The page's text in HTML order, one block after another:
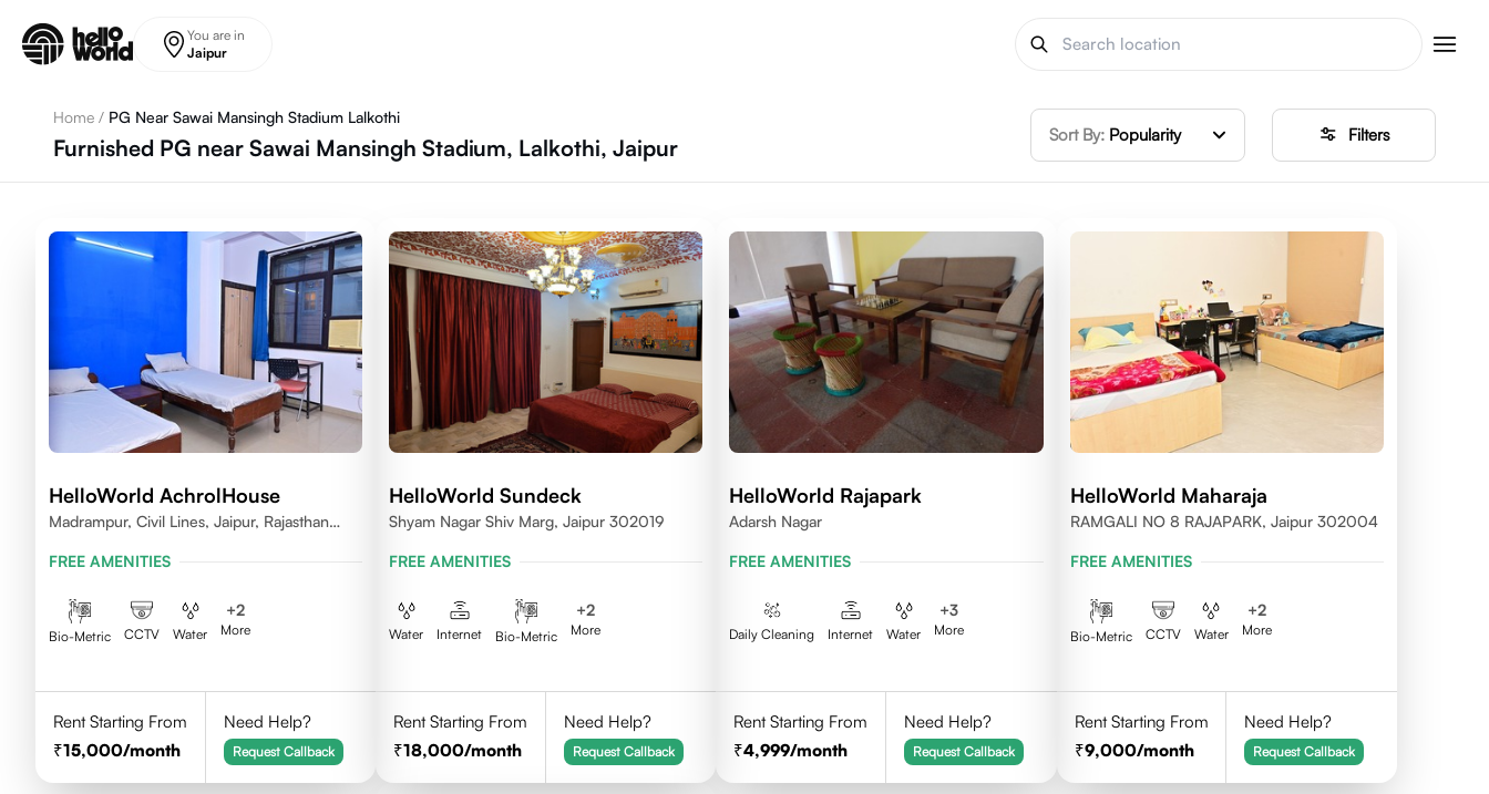
You are in
Jaipur
Home / PG Near Sawai Mansingh Stadium Lalkothi
Furnished PG near Sawai Mansingh Stadium, Lalkothi, Jaipur Sort By: Popularity Filters
HelloWorld AchrolHouse
Madrampur, Civil Lines, Jaipur, Rajasthan
FREE AMENITIES
Bio-Metric CCTV Water
+2
More
Rent Starting From
15,000/month
Need Help?
Request Callback
HelloWorld Sundeck
Shyam Nagar Shiv Marg, Jaipur 302019
FREE AMENITIES
Water Internet Bio-Metric
+2
More
Rent Starting From
18,000/month
Need Help?
Request Callback
HelloWorld Rajapark
Adarsh Nagar
FREE AMENITIES
Daily Cleaning Internet Water
+3
More
Rent Starting From
4,999/month
Need Help?
Request Callback
HelloWorld Maharaja
RAMGALI NO 8 RAJAPARK, Jaipur 302004
FREE AMENITIES
Bio-Metric CCTV Water
+2
More
Rent Starting From
9,000/month
Need Help?
Request Callback